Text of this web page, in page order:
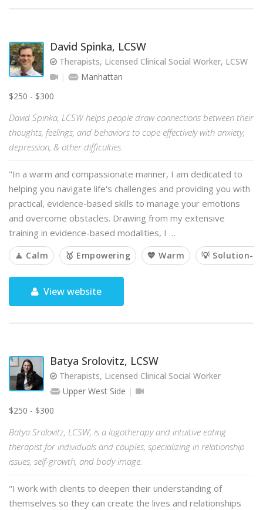
David Spinka, LCSW
Therapists, Licensed Clinical Social Worker, LCSW
Manhattan
$250 - $300
David Spinka, LCSW helps people draw connections between their
thoughts, feelings, and behaviors to cope effectively with anxiety,
depression, & other difficulties.
"In a warm and compassionate manner, I am dedicated to
helping you navigate life's challenges and providing you with
practical, evidence-based skills to manage your emotions
and overcome obstacles. Drawing from my extensive
training in evidence-based modalities, I …
🧘 Calm 🥇 Empowering 💙 Warm 💡 Solution-
View website
Batya Srolovitz, LCSW
Therapists, Licensed Clinical Social Worker
Upper West Side
$250 - $300
Batya Srolovitz, LCSW, is a logotherapy and intuitive eating
therapist for individuals and couples, specializing in relationship
issues, self-growth, and body image.
"I work with clients to deepen their understanding of
themselves so they can create the lives and relationships